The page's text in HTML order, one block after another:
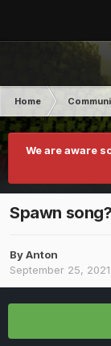
Home
We are aware
Spawn song?
ByAnton
September 25, 2021